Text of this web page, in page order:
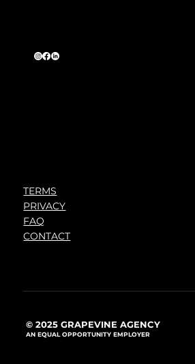
TERMS
PRIVACY
FAQ
CONTACT
© 2025 GRAPEVINE AGENCY
AN EQUAL OPPORTUNITY EMPLOYER